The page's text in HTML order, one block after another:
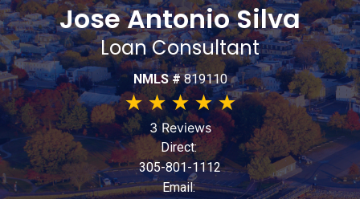
Jose Antonio Silva
Loan Consultant
NMLS #819110
★★★★★
3 Reviews
Direct:
305-801-1112
Email: